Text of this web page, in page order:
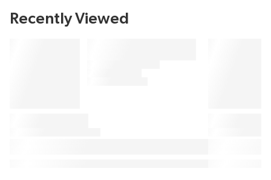
Recently Viewed